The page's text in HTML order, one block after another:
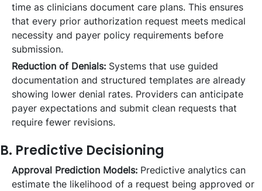
time as clinicians document care plans. This ensures
that every prior authorization request meets medical
necessity and payer policy requirements before
submission.
Reduction of Denials: Systems that use guided
documentation and structured templates are already
showing lower denial rates. Providers can anticipate
payer expectations and submit clean requests that
require fewer revisions.
B. Predictive Decisioning
Approval Prediction Models: Predictive analytics can
estimate the likelihood of a request being approved or